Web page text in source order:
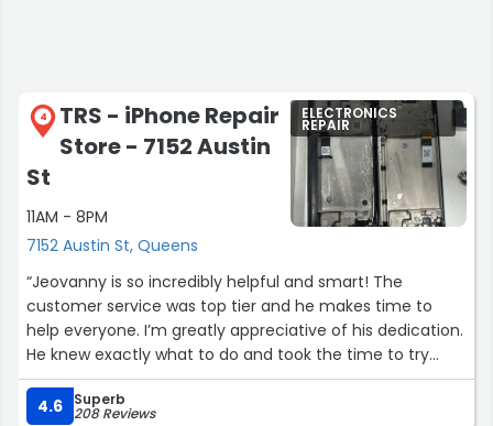
4
TRS - iPhone Repair
Store - 7152 Austin
St
11AM - 8PM
7152 Austin St, Queens
ELECTRONICS
REPAIR
“Jeovanny is so incredibly helpful and smart! The
customer service was top tier and he makes time to
help everyone. I’m greatly appreciative of his dedication.
He knew exactly what to do and took the time to try
different strategies to fix my phone. Found the tech
genius who’ll be recommended to everyone I know :)”
4.6 Superb
208 Reviews